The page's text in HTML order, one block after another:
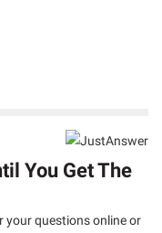
You Get The
your questions online or